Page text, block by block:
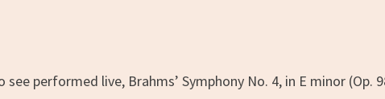
performed live, Brahms’ Symphony No. 4, in E minor (Op.